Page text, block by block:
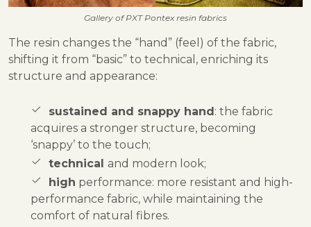
Gallery of PXT Pontex resin fabrics
The resin changes the “hand” (feel) of the fabric,
shifting it from “basic” to technical, enriching its
structure and appearance:
sustained and snappy hand: the fabric
acquires a stronger structure, becoming
‘snappy’ to the touch;
technical and modern look;
high performance: more resistant and high-
performance fabric, while maintaining the
comfort of natural fibres.